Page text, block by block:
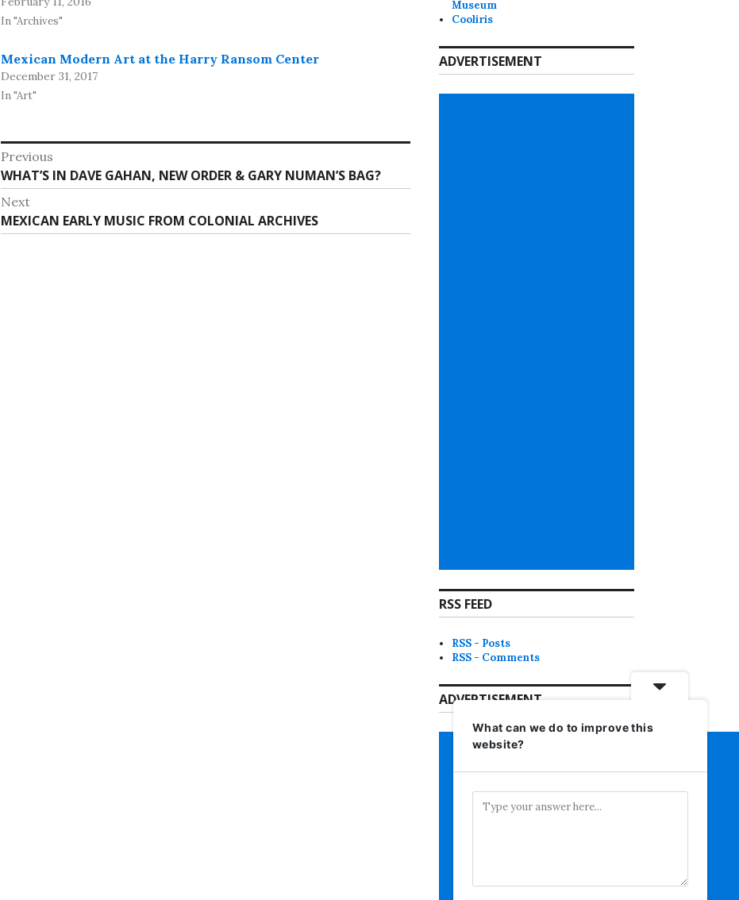
In "Archives"
Mexican Modern Art at the Harry Ransom Center
December 31, 2017
In "Art"
Post
navigation
Previous
Previous
post:
WHAT’S IN DAVE GAHAN, NEW ORDER & GARY NUMAN’S BAG?
Next
Next
post:
MEXICAN EARLY MUSIC FROM COLONIAL ARCHIVES
Museum
Cooliris
ADVERTISEMENT
RSS FEED
RSS - Posts
RSS - Comments
ADVERTISEMENT
What can we do to improve this
website?